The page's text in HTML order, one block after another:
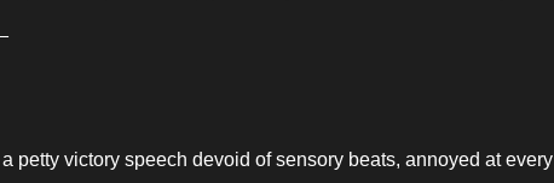
petty victory speech devoid of sensory beats, annoyed at every